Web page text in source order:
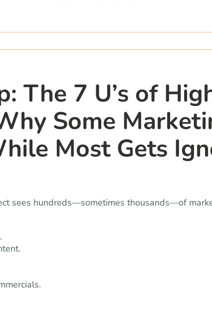
The 7 U’s of
Some
Most Gets
sees hundreds—sometimes thousands—of